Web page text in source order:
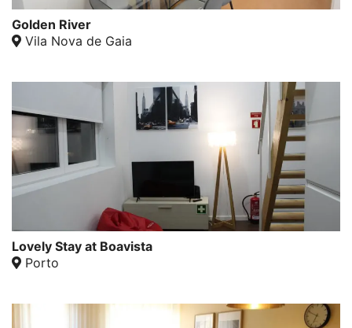
Golden River
Vila Nova de Gaia
Lovely Stay at Boavista
Porto